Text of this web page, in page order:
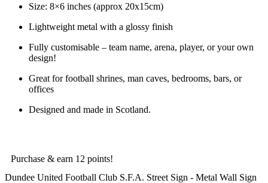
Size: 8×6 inches (approx 20x15cm)
Lightweight metal with a glossy finish
Fully customisable – team name, arena, player, or your own
design!
Great for football shrines, man caves, bedrooms, bars, or
offices
Designed and made in Scotland.
Purchase & earn 12 points!
Dundee United Football Club S.F.A. Street Sign - Metal Wall Sign